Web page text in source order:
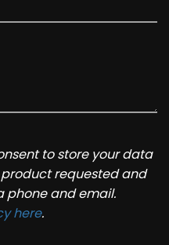
to store your data
requested and
phone and email.
here.